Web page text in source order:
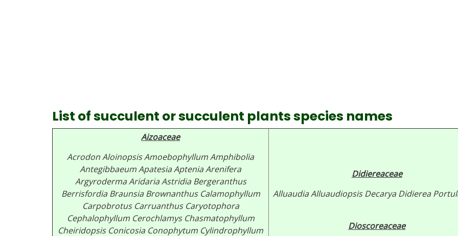
List of succulent or succulent plants species names
Aizoaceae
AcrodonAloinopsisAmoebophyllumAmphibolia
AntegibbaeumApatesiaApteniaArenifera
ArgyrodermaAridariaAstridia Bergeranthus
Berrisfordia Braunsia Brownanthus Calamophyllum
Carpobrotus Carruanthus Caryotophora
Cephalophyllum Cerochlamys Chasmatophyllum
Cheiridopsis Conicosia Conophytum Cylindrophyllum
Didiereaceae
AlluaudiaAlluaudiopsis Decarya Didierea
Dioscoreaceae